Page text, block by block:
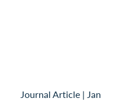
Journal Article | Jan